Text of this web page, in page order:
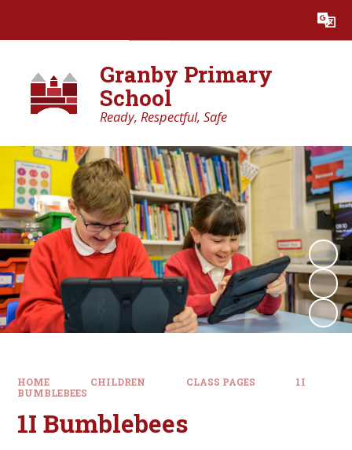
Translate
Granby Primary
School
Ready, Respectful, Safe
HOME CHILDREN CLASS PAGES
1I
BUMBLEBEES
1I Bumblebees